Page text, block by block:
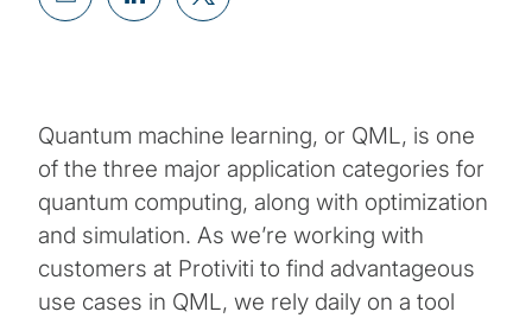
Quantum machine learning, or QML, is one
of the three major application categories for
quantum computing, along with optimization
and simulation. As we’re working with
customers at Protiviti to find advantageous
use cases in QML, we rely daily on a tool